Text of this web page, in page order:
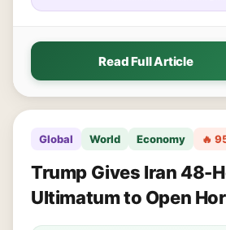
Read Full Article
Global World Economy 🔥
Trump Gives Iran 48-
Ultimatum to Open